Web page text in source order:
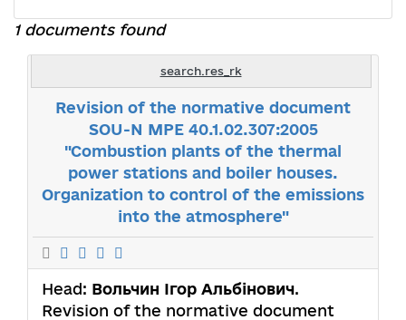
1 documents found
search.res_rk
Revision of the normative document
SOU-N MPE 40.1.02.307:2005
"Combustion plants of the thermal
power stations and boiler houses.
Organization to control of the emissions
into the atmosphere"
Head: Вольчин Ігор Альбінович.
Revision of the normative document